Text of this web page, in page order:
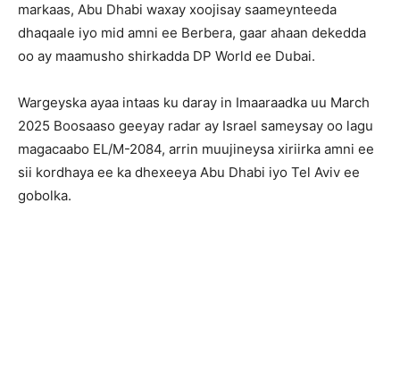
markaas, Abu Dhabi waxay xoojisay saameynteeda
dhaqaale iyo mid amni ee Berbera, gaar ahaan dekedda
oo ay maamusho shirkadda DP World ee Dubai.
Wargeyska ayaa intaas ku daray in Imaaraadka uu March
2025 Boosaaso geeyay radar ay Israel sameysay oo lagu
magacaabo EL/M-2084, arrin muujineysa xiriirka amni ee
sii kordhaya ee ka dhexeeya Abu Dhabi iyo Tel Aviv ee
gobolka.